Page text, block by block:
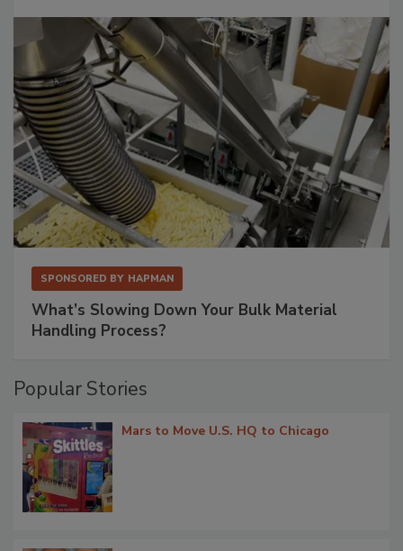
SPONSORED BY HAPMAN
What’s Slowing Down Your Bulk Material
Handling Process?
Popular Stories
Mars to Move U.S. HQ to Chicago